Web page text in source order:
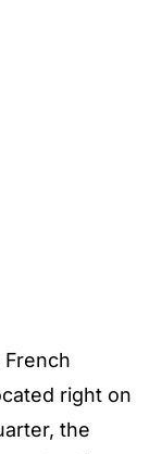
right on
the